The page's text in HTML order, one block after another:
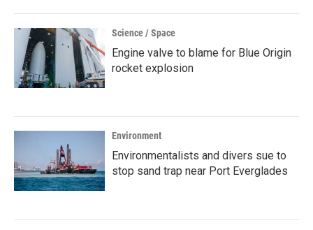
Science / Space
Engine valve to blame for Blue Origin
rocket explosion
Environment
Environmentalists and divers sue to
stop sand trap near Port Everglades